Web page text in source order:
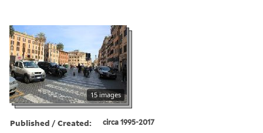
15 images
Published / Created: circa 1995-2017